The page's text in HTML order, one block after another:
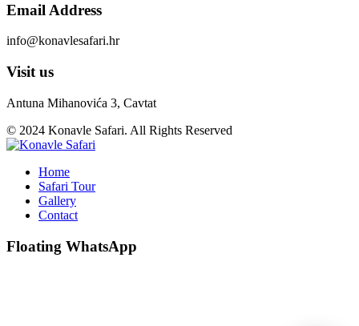
Email Address
info@konavlesafari.hr
Visit us
Antuna Mihanovića 3, Cavtat
© 2024 Konavle Safari. All Rights Reserved
Home
Safari Tour
Gallery
Contact
Floating WhatsApp